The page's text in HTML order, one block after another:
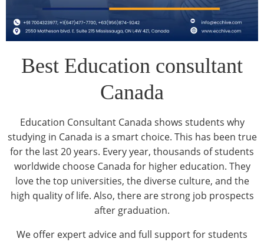
Best Education consultant
Canada
Education Consultant Canada shows students why
studying in Canada is a smart choice. This has been true
for the last 20 years. Every year, thousands of students
worldwide choose Canada for higher education. They
love the top universities, the diverse culture, and the
high quality of life. Also, there are strong job prospects
after graduation.
We offer expert advice and full support for students